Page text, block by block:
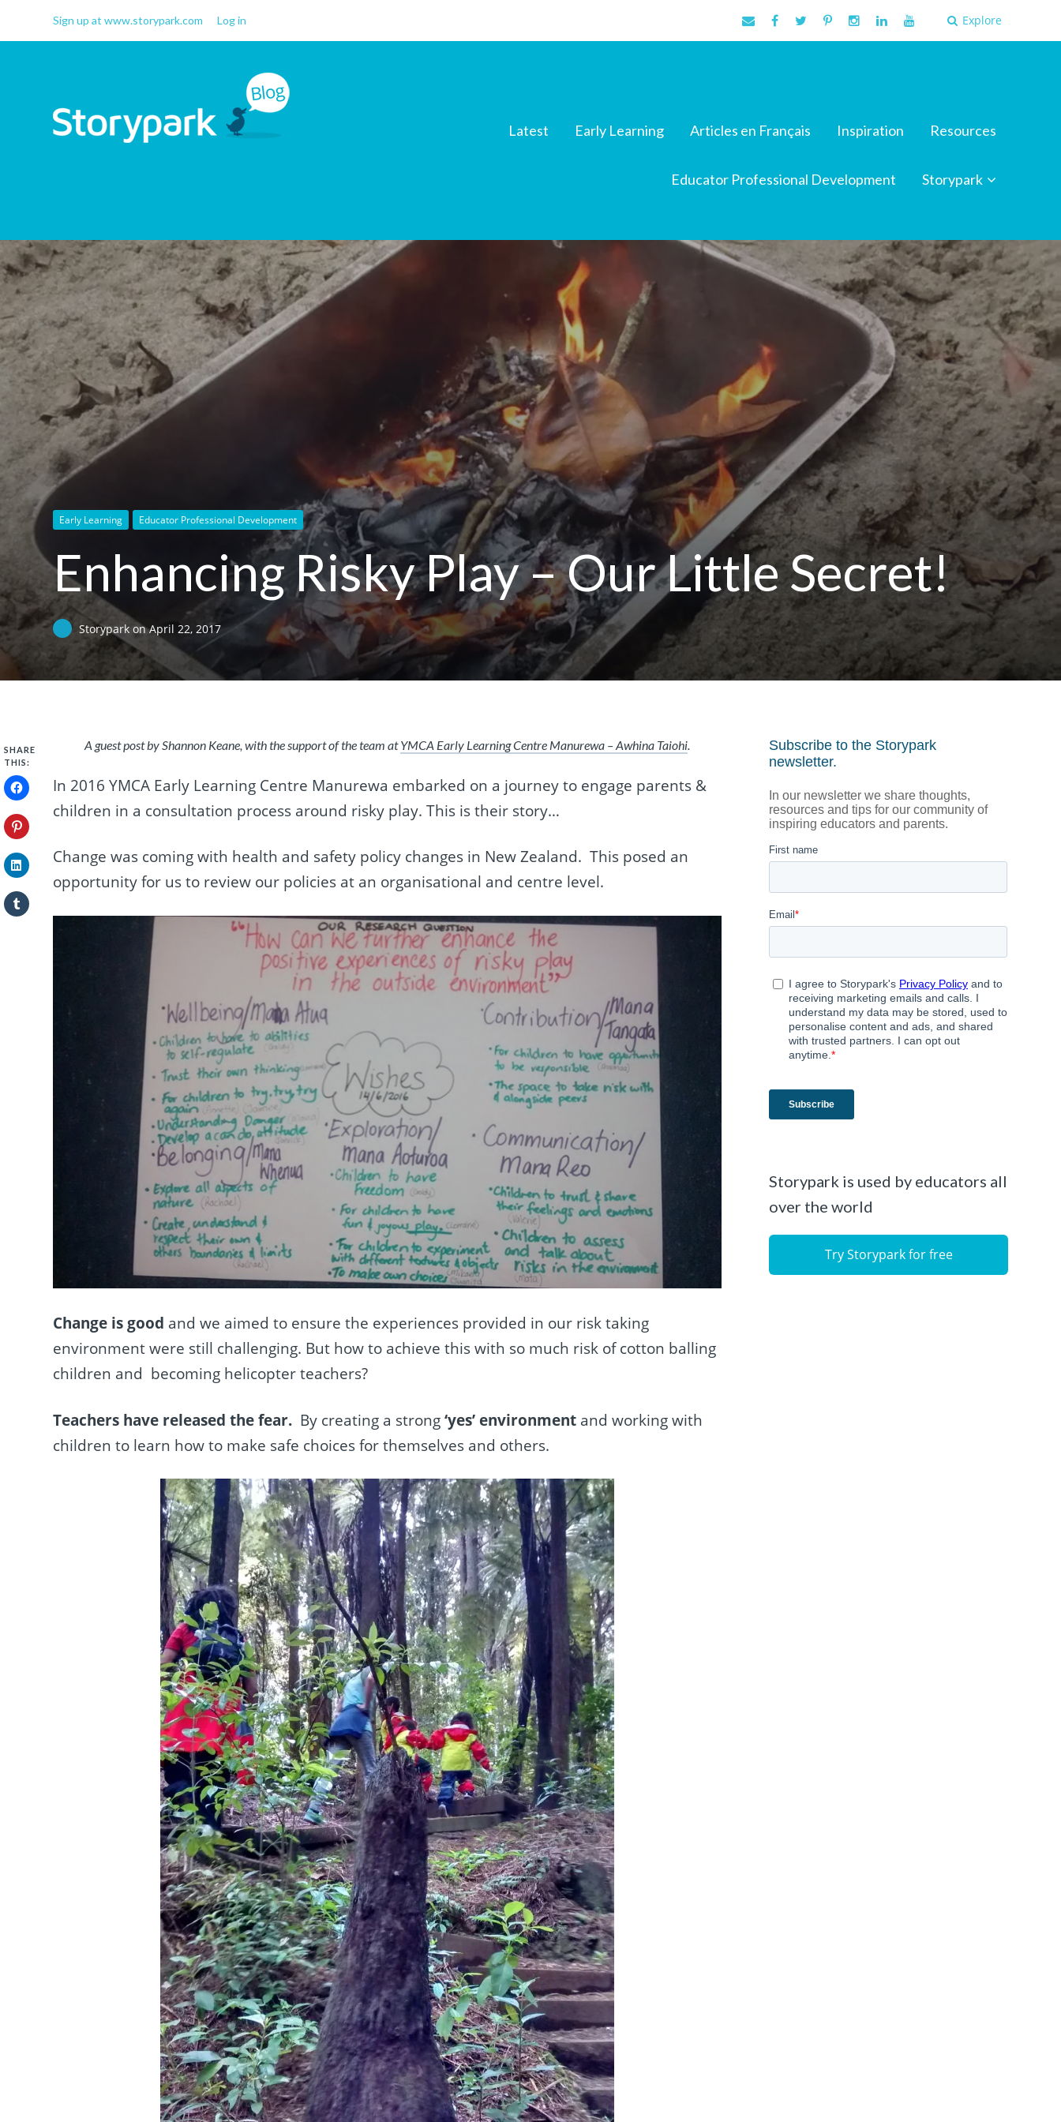
Sign up at www.storypark.com Log in Explore
Latest Early Learning Articles en Français Inspiration Resources
Educator Professional Development Storypark
Early Learning Educator Professional Development
Enhancing Risky Play – Our Little Secret!
Storyparkon April 22, 2017
SHARE
THIS:
A guest post by Shannon Keane, with the support of the team atYMCA Early Learning Centre Manurewa – Awhina Taiohi.
In 2016 YMCA Early Learning Centre Manurewa embarked on a journey to engage parents &
children in a consultation process around risky play. This is their story…
Change was coming with health and safety policy changes in New Zealand. This posed an
opportunity for us to review our policies at an organisational and centre level.
Change is good and we aimed to ensure the experiences provided in our risk taking
environment were still challenging. But how to achieve this with so much risk of cotton balling
children and becoming helicopter teachers?
Teachers have released the fear. By creating a strong‘yes’ environment and working with
children to learn how to make safe choices for themselves and others.
Storypark is used by educators all
over the world
Try Storypark for free